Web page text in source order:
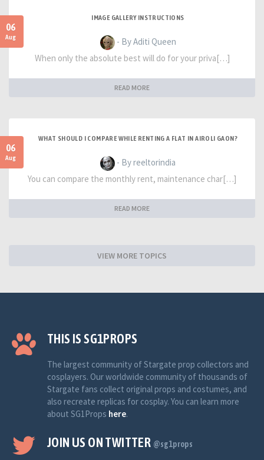
06
Aug
IMAGE GALLERY INSTRUCTIONS
- By Aditi Queen
When only the absolute best will do for your priva[…]
READ MORE
06
Aug
WHAT SHOULD I COMPARE WHILE RENTING A FLAT IN AIROLI GAON?
- By reeltorindia
You can compare the monthly rent, maintenance char[…]
READ MORE
VIEW MORE TOPICS
THIS IS SG1PROPS
The largest community of Stargate prop collectors and
cosplayers. Our worldwide community of thousands of
Stargate fans collect original props and costumes, and
also recreate replicas for cosplay. You can learn more
about SG1Props here.
JOIN US ON TWITTER @sg1props